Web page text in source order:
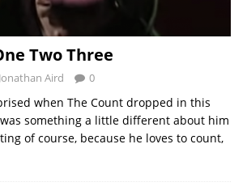
Two Three
Jonathan Aird 0
when The Count dropped in this
something a little different about him
of course, because he loves to count,